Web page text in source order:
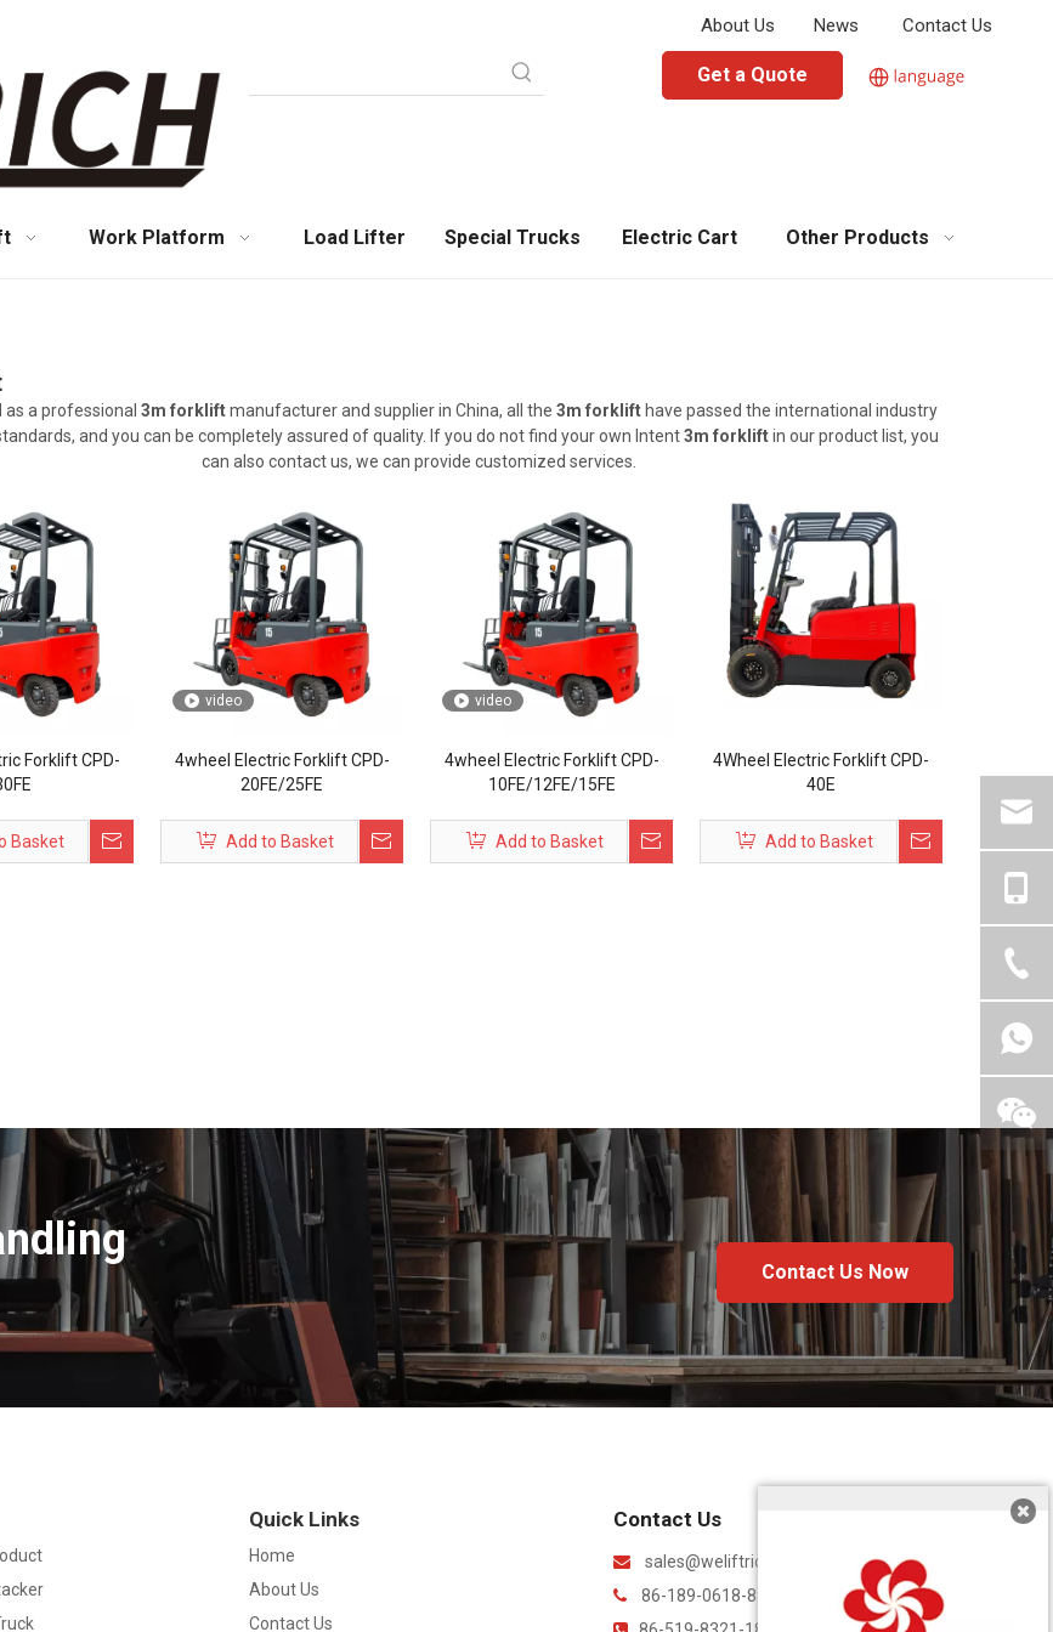
About Us News Contact Us
Get a Quote
Work Platform Load Lifter Special Trucks Electric Cart Other Products
as a professional 3m forkliftmanufacturer and supplier in China, all the 3m forklifthave passed the international industry
and you can be completely assured of quality. If you do not find your own Intent3m forkliftin our product list, you
can also contact us, we can provide customized services.
Forklift CPD-
Basket
video
4wheel Electric Forklift CPD-
20FE/25FE
Add to Basket
video
4wheel Electric Forklift CPD-
10FE/12FE/15FE
Add to Basket
4Wheel Electric Forklift CPD-
40E
Add to Basket
Contact Us Now
Quick Links
Home
About Us
Contact Us
Contact Us
 sales@weliftrich.com
 86-189-0618-8842